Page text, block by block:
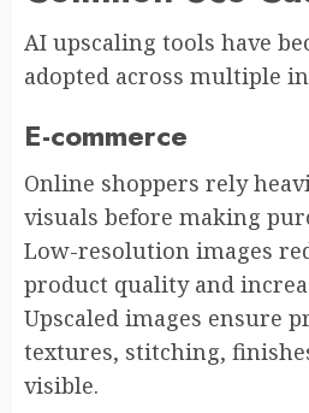
AI upscaling tools have
adopted across multiple
E-commerce
Online shoppers rely
visuals before making
Low-resolution images
product quality and
Upscaled images ensure
textures, stitching,
visible.